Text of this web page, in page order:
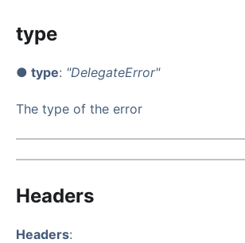
type
● type: "DelegateError"
The type of the error
Headers
Headers: